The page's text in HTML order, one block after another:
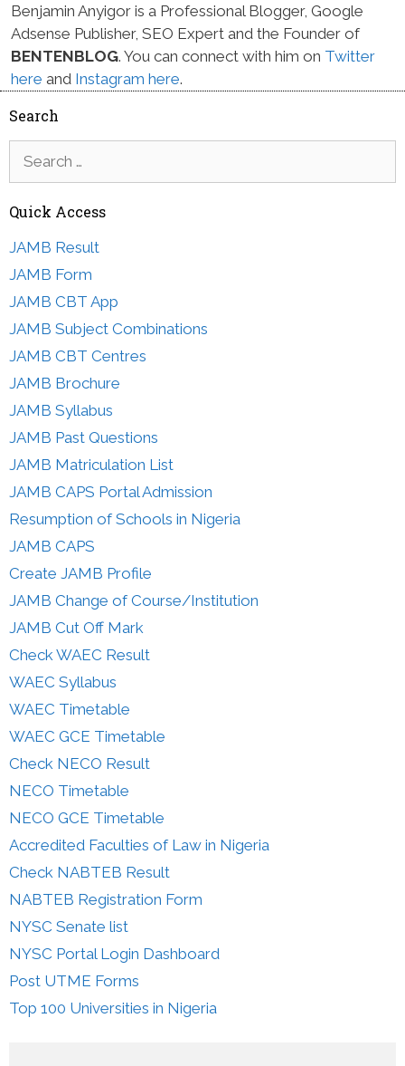
Benjamin Anyigor is a Professional Blogger, Google
Adsense Publisher, SEO Expert and the Founder of
BENTENBLOG. You can connect with him on Twitter
here and Instagram here.
Search
for:
Quick Access
JAMB Result
JAMB Form
JAMB CBT App
JAMB Subject Combinations
JAMB CBT Centres
JAMB Brochure
JAMB Syllabus
JAMB Past Questions
JAMB Matriculation List
JAMB CAPS Portal Admission
Resumption of Schools in Nigeria
JAMB CAPS
Create JAMB Profile
JAMB Change of Course/Institution
JAMB Cut Off Mark
Check WAEC Result
WAEC Syllabus
WAEC Timetable
WAEC GCE Timetable
Check NECO Result
NECO Timetable
NECO GCE Timetable
Accredited Faculties of Law in Nigeria
Check NABTEB Result
NABTEB Registration Form
NYSC Senate list
NYSC Portal Login Dashboard
Post UTME Forms
Top 100 Universities in Nigeria